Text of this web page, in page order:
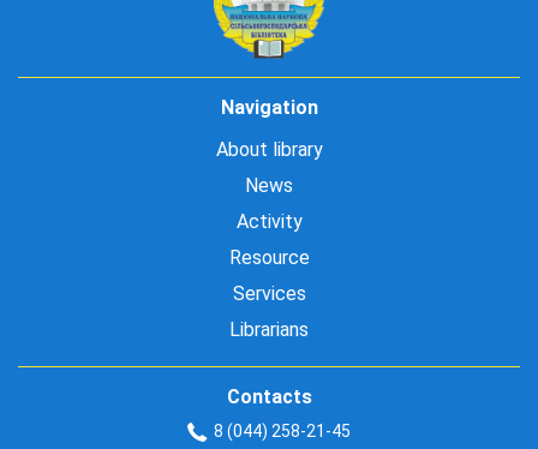
Navigation
About library
News
Activity
Resource
Services
Librarians
Contacts
8 (044) 258-21-45